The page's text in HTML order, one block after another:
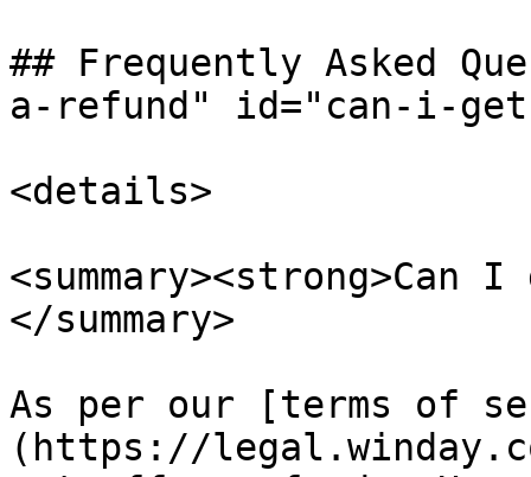
## Frequently Asked
a-refund" id="can-i-
<details>
</summary>
As per our [terms of
(https://